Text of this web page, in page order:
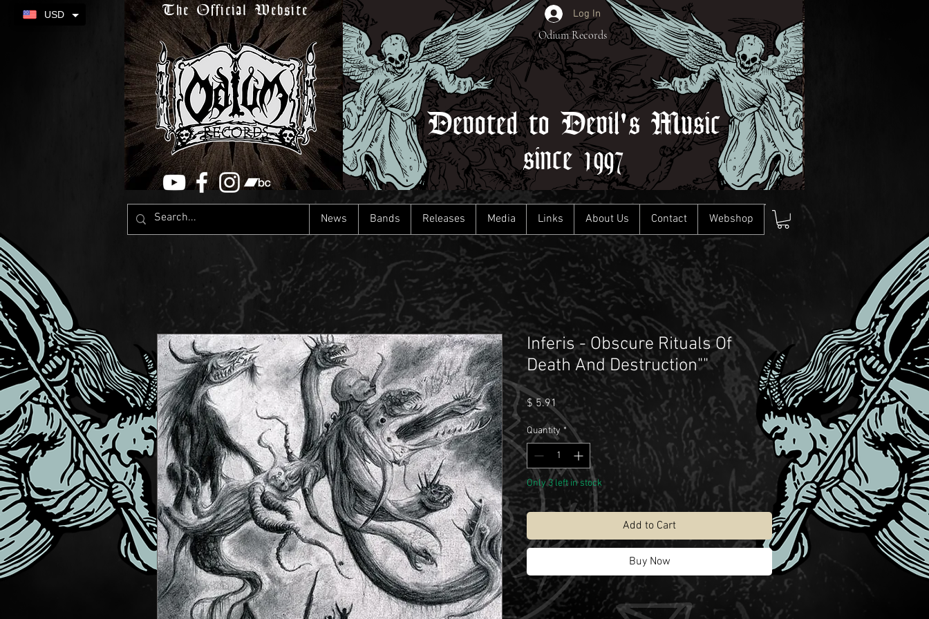
The Official Website
Devoted to Devil's Music
since 1997
Log In
Odium Records
News Bands Releases Media Links About Us Contact Webshop
Inferis - Obscure Rituals Of
Death And Destruction""
$ 5.91 Price
Quantity *
Only 3 left in stock
Add to Cart
Buy Now
USD